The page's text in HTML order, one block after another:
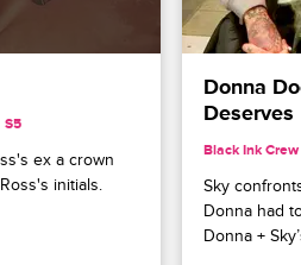
S5
ex a crown
initials.
Donna
Black Ink
Sky
Donna had
Donna +